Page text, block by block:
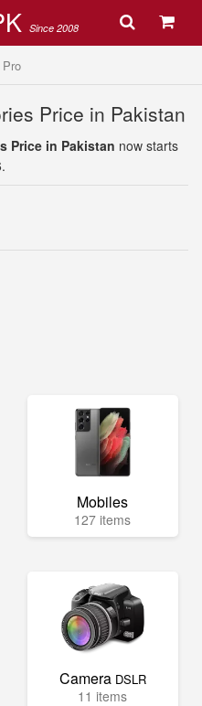
Since 2008
Price in Pakistan
Price in Pakistan now starts
Mobiles
127 items
Camera DSLR
11 items